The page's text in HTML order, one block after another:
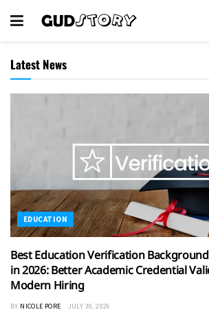
Latest News
EDUCATION
Best Education Verification
in 2026: Better Academic Credential
Modern Hiring
BY NICOLE PORE JULY 30, 2026